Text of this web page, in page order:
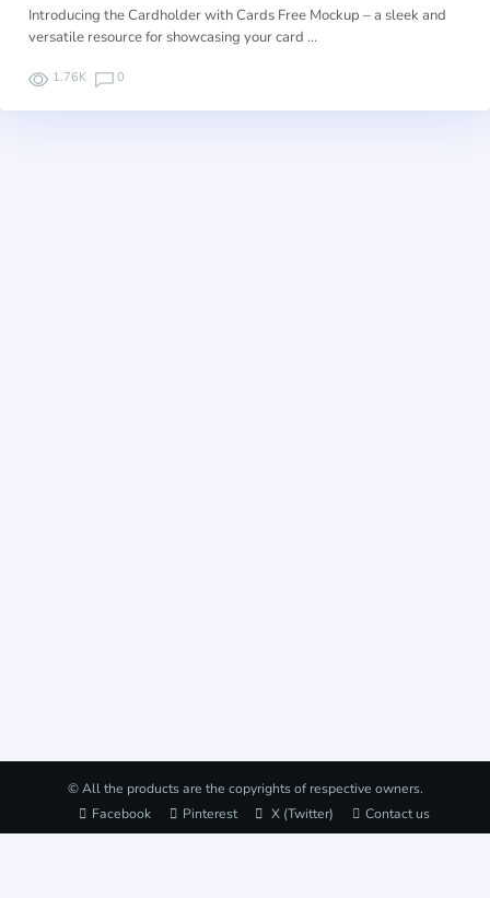
Introducing the Cardholder with Cards Free Mockup – a sleek and
versatile resource for showcasing your card …
1.76K 0
© All the products are the copyrights of respective owners.
Facebook
Pinterest X (Twitter) Contact us